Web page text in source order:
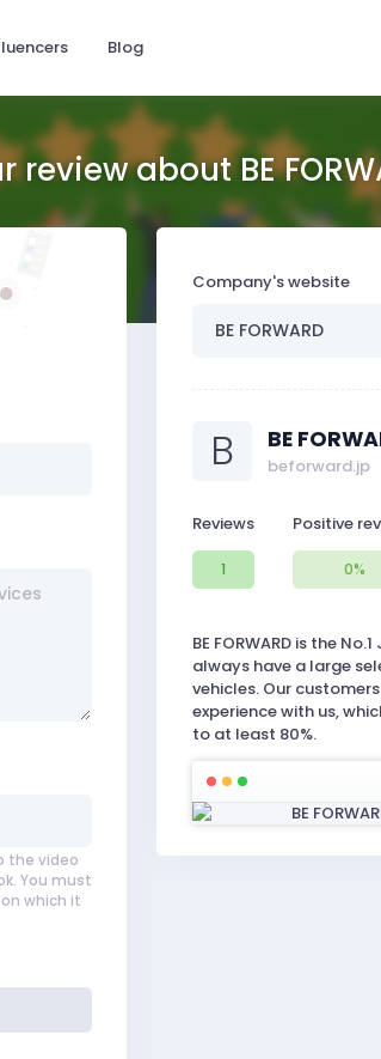
Blog
review about BE
Company's website
B BE
beforward.jp
Reviews
1
Positive
0%
BE FORWARD is the
always have a large
vehicles. Our
experience with us,
to at least 80%.
the video
You must
which it